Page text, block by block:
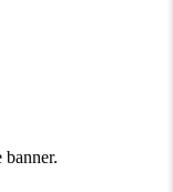
Cartwright Drama